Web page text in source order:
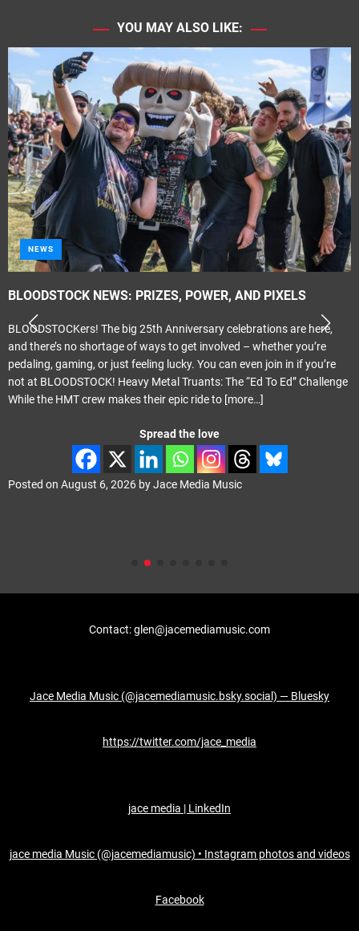
YOU MAY ALSO LIKE:
NEWS
BLOODSTOCK NEWS: PRIZES, POWER, AND PIXELS
BLOODSTOCKers! The big 25th Anniversary celebrations are here,
and there’s no shortage of ways to get involved – whether you’re
pedaling, gaming, or just feeling lucky. You can even join in if you’re
not at BLOODSTOCK! Heavy Metal Truants: The “Ed To Ed” Challenge
While the HMT crew makes their epic ride to [more…]
Spread the love
Posted on August 6, 2026 byJace Media Music
Contact: glen@jacemediamusic.com
Jace Media Music (@jacemediamusic.bsky.social) — Bluesky
https://twitter.com/jace_media
jace media | LinkedIn
jace media Music (@jacemediamusic) • Instagram photos and videos
Facebook